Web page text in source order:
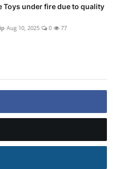
Toys under fire due to quality
Aug 10, 2025 0 77